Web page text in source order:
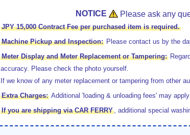
NOTICE Please ask any
JPY 15,000Contract Fee per purchased item is required.
Machine Pickup and Inspection: Please contact us by the
Meter Display and Meter Replacement or Tampering:
accuracy. Please check the photo yourself.
If we know of any meter replacement or tampering from other
Extra Charges: Additional 'loading & unloading fees' may
If you are shipping via CAR FERRY
, additional special